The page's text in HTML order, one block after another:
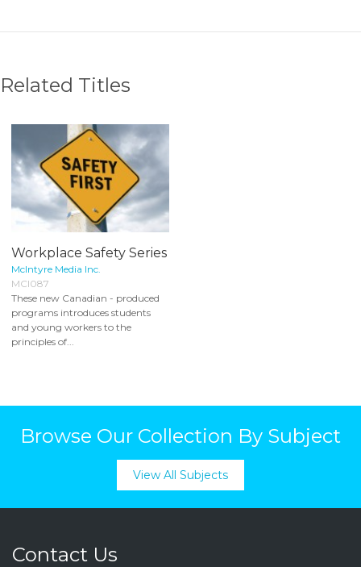
Related Titles
Workplace Safety Series
McIntyre Media Inc.
MCI087
These new Canadian - produced
programs introduces students
and young workers to the
principles of...
Browse Our Collection By Subject
View All Subjects
Contact Us